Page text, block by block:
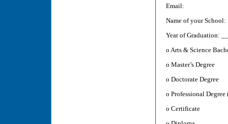
Email:
Name of your School:
Year of Graduation:
o Arts & Science
o Master’s Degree
o Doctorate Degree
o Professional
o Certificate